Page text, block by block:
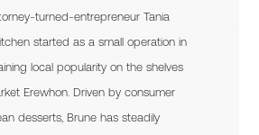
turned-entrepreneur Tania
started as a small operation in
local popularity on the shelves
Erewhon. Driven by consumer
desserts, Brune has steadily